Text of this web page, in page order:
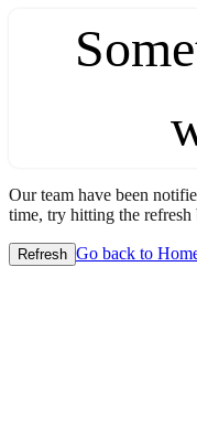
Our team have been
time, try hitting the refresh
Refresh Go back to